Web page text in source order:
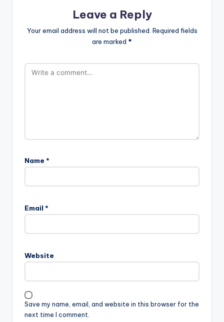
Leave a Reply
Your email address will not be published. Required fields
are marked *
Name *
Email *
Website
Save my name, email, and website in this browser for the
next time I comment.